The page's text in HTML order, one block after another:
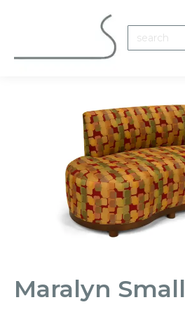
Search:
Maralyn Small